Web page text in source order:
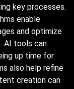
key processes.
enable
and optimize
AI tools can
up time for
also help refine
creation can